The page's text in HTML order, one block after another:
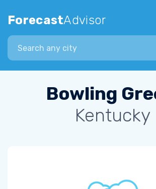
ForecastAdvisor
Search city
Bowling
Kentucky